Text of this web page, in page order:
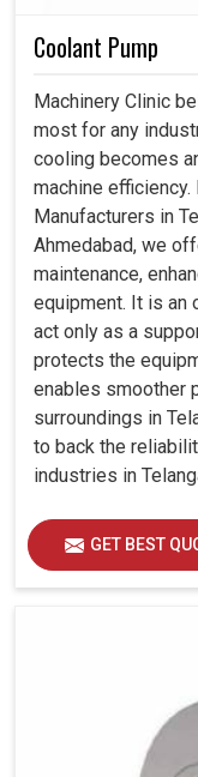
Coolant Pump
Machinery Clinic
most for any
cooling becomes
machine
Manufacturers in
Ahmedabad, we
maintenance,
equipment. It is an
act only as a
protects the
enables smoother
surroundings in
to back the
industries in
GET BEST